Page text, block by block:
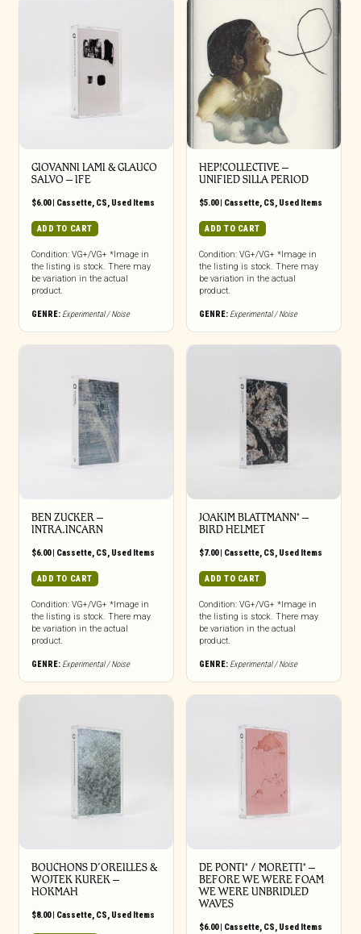
GIOVANNI LAMI & GLAUCO
SALVO – IFE
$6.00| Cassette, CS, Used Items
ADD TO CART
Condition: VG+/VG+ *Image in
the listing is stock. There may
be variation in the actual
product.
GENRE: Experimental / Noise
HEP!COLLECTIVE –
UNIFIED SILLA PERIOD
$5.00| Cassette, CS, Used Items
ADD TO CART
Condition: VG+/VG+ *Image in
the listing is stock. There may
be variation in the actual
product.
GENRE: Experimental / Noise
BEN ZUCKER –
INTRA.INCARN
$6.00| Cassette, CS, Used Items
ADD TO CART
Condition: VG+/VG+ *Image in
the listing is stock. There may
be variation in the actual
product.
GENRE: Experimental / Noise
JOAKIM BLATTMANN* –
BIRD HELMET
$7.00| Cassette, CS, Used Items
ADD TO CART
Condition: VG+/VG+ *Image in
the listing is stock. There may
be variation in the actual
product.
GENRE: Experimental / Noise
BOUCHONS D’OREILLES &
WOJTEK KUREK –
HOKMAH
$8.00| Cassette, CS, Used Items
DE PONTI* / MORETTI* –
BEFORE WE WERE FOAM
WE WERE UNBRIDLED
WAVES
$6.00| Cassette, CS, Used Items